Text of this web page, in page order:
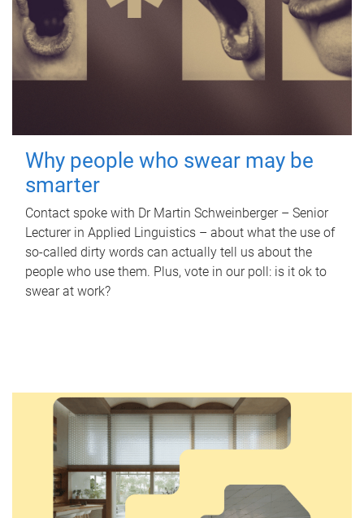
Why people who swear may be
smarter
Contact spoke with Dr Martin Schweinberger – Senior
Lecturer in Applied Linguistics – about what the use of
so-called dirty words can actually tell us about the
people who use them. Plus, vote in our poll: is it ok to
swear at work?